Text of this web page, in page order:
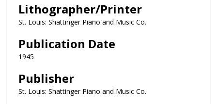
Lithographer/Printer
St. Louis: Shattinger Piano and Music Co.
Publication Date
1945
Publisher
St. Louis: Shattinger Piano and Music Co.